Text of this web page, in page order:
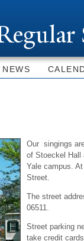
NEWS
Our singings
of Stoeckel Hall
Yale campus.
Street.
The street
06511.
Street parking
take credit